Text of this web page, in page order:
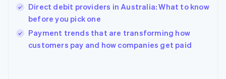
Direct debit providers in Australia: What to know
before you pick one
Payment trends that are transforming how
customers pay and how companies get paid
Ireland
English
Italy
Italiano
Japan